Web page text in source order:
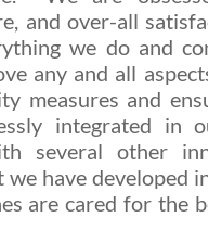
and over-all
we do and
any and all
measures and
integrated in
several other
have developed
are cared for the